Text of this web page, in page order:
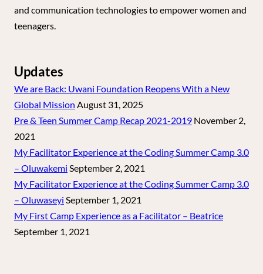
and communication technologies to empower women and
teenagers.
Updates
We are Back: Uwani Foundation Reopens With a New
Global Mission August 31, 2025
Pre & Teen Summer Camp Recap 2021-2019 November 2,
2021
My Facilitator Experience at the Coding Summer Camp 3.0
– Oluwakemi September 2, 2021
My Facilitator Experience at the Coding Summer Camp 3.0
– Oluwaseyi September 1, 2021
My First Camp Experience as a Facilitator – Beatrice
September 1, 2021